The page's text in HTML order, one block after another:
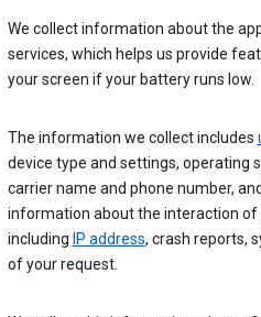
We collect information about the
services, which helps us provide
your screen if your battery runs low.
The information we collect includes
device type and settings, operating
carrier name and phone number,
information about the interaction of
including IP address, crash reports,
of your request.